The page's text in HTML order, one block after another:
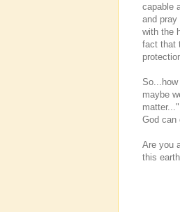
capable
and
with the
fact that
maybe
God can
Are you
this